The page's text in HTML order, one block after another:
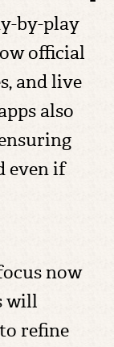
by-play
official
and live
also
even if
now
will
refine